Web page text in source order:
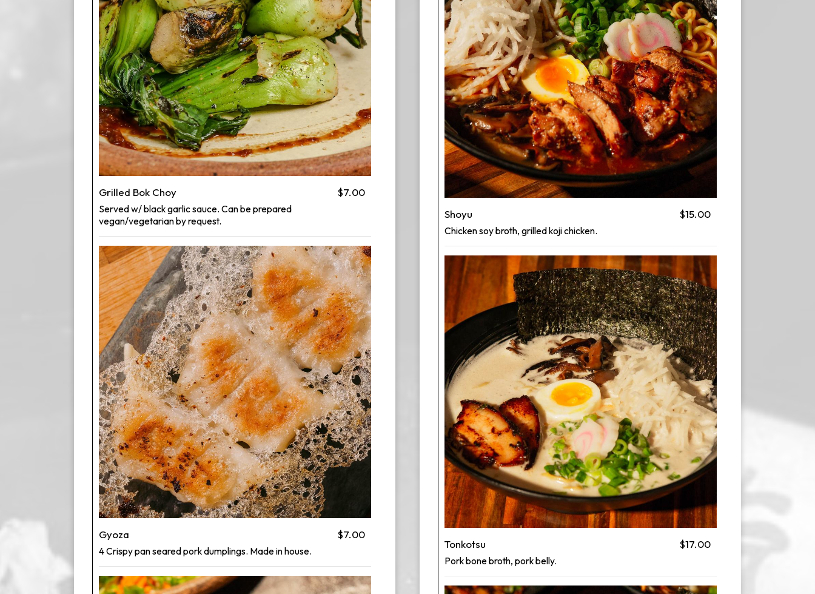
Grilled Bok Choy $7.00
Served w/ black garlic sauce. Can be prepared
vegan/vegetarian by request.
Gyoza $7.00
4 Crispy pan seared pork dumplings. Made in house.
Shoyu $15.00
Chicken soy broth, grilled koji chicken.
Tonkotsu $17.00
Pork bone broth, pork belly.